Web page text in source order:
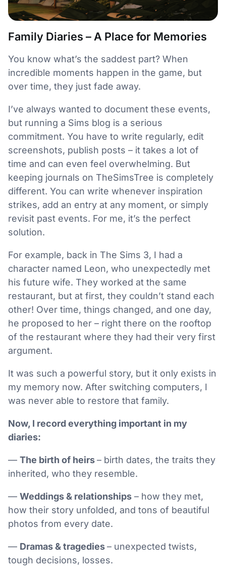
Family Diaries – A Place for Memories
You know what’s the saddest part? When
incredible moments happen in the game, but
over time, they just fade away.
I’ve always wanted to document these events,
but running a Sims blog is a serious
commitment. You have to write regularly, edit
screenshots, publish posts – it takes a lot of
time and can even feel overwhelming. But
keeping journals on TheSimsTree is completely
different. You can write whenever inspiration
strikes, add an entry at any moment, or simply
revisit past events. For me, it’s the perfect
solution.
For example, back in The Sims 3, I had a
character named Leon, who unexpectedly met
his future wife. They worked at the same
restaurant, but at first, they couldn’t stand each
other! Over time, things changed, and one day,
he proposed to her – right there on the rooftop
of the restaurant where they had their very first
argument.
It was such a powerful story, but it only exists in
my memory now. After switching computers, I
was never able to restore that family.
Now, I record everything important in my
diaries:
— The birth of heirs– birth dates, the traits they
inherited, who they resemble.
— Weddings & relationships – how they met,
how their story unfolded, and tons of beautiful
photos from every date.
— Dramas & tragedies– unexpected twists,
tough decisions, losses.